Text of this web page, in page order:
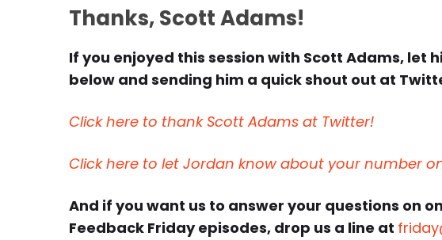
Thanks, Scott Adams!
If you enjoyed this session with Scott Adams, let
below and sending him a quick shout out at
Click here to thank Scott Adams at Twitter!
Click here to let Jordan know about your number
And if you want us to answer your questions on
Feedback Friday episodes, drop us a line at